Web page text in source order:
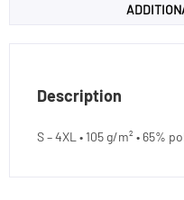
Description
S – 4XL • 105 g/m² • 65%